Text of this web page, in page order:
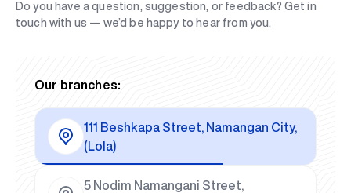
Do you have a question, suggestion, or feedback? Get in
touch with us — we’d be happy to hear from you.
Our branches:
111 Beshkapa Street, Namangan City,
(Lola)
5 Nodim Namangani Street,